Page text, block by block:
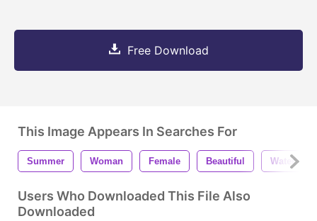
Free Download
This Image Appears In Searches For
Summer Woman Female Beautiful Water
Users Who Downloaded This File Also
Downloaded